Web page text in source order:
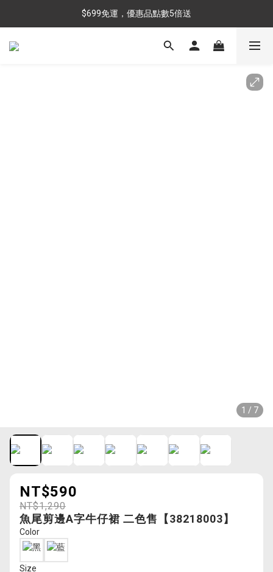
$699免運，優惠品點數5倍送
$699免運，優惠品點數5倍送
滿額最高現折$288
1 / 7
NT$590
NT$1,290
魚尾剪邊A字牛仔裙 二色售【38218003】
Color
Size